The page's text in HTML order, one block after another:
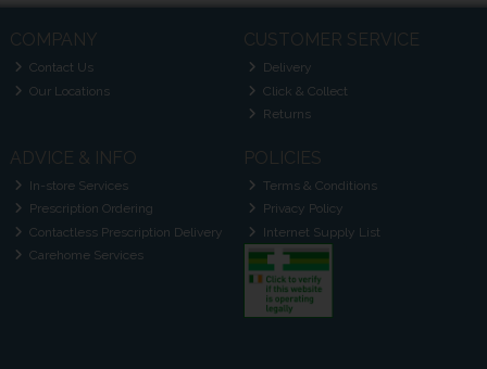
COMPANY
Contact Us
Our Locations
CUSTOMER SERVICE
Delivery
Click & Collect
Returns
ADVICE & INFO
In-store Services
Prescription Ordering
Contactless Prescription Delivery
Carehome Services
POLICIES
Terms & Conditions
Privacy Policy
Internet Supply List